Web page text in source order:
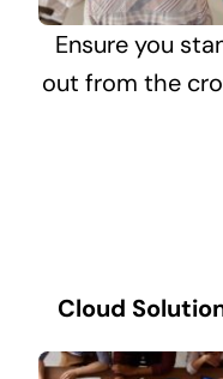
Ensure you
out from the
Cloud